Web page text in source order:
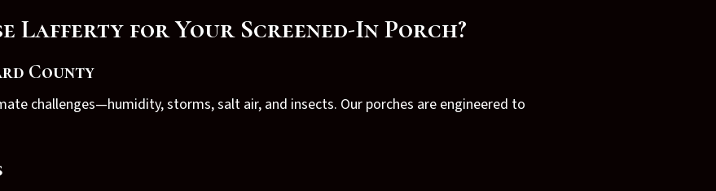
Lafferty for Your Screened-In Porch?
County
challenges—humidity, storms, salt air, and insects. Our porches are engineered to